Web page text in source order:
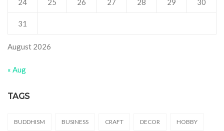
August 2026
24 25 26 27 28 29 30
31
« Aug
TAGS
BUDDHISM BUSINESS CRAFT DECOR HOBBY